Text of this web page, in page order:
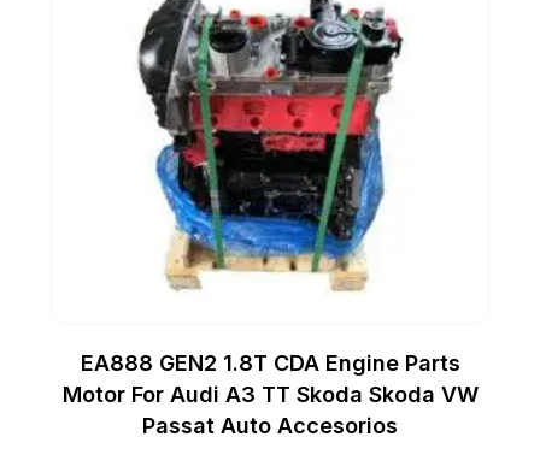
EA888 GEN2 1.8T CDA Engine Parts
Motor For Audi A3 TT Skoda Skoda VW
Passat Auto Accesorios